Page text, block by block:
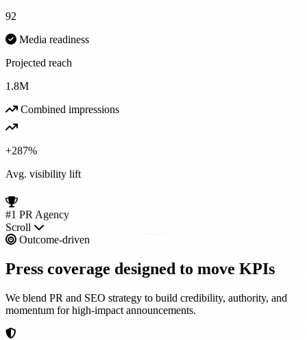
92
Media readiness
Projected reach
1.8M
Combined impressions
+287%
Avg. visibility lift
#1 PR Agency
Scroll
Outcome-driven
Press coverage designed to move KPIs
We blend PR and SEO strategy to build credibility, authority, and
momentum for high-impact announcements.